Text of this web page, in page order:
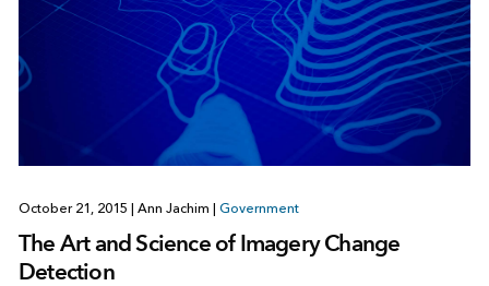
October 21, 2015 Ann Jachim Government
The Art and Science of Imagery Change
Detection